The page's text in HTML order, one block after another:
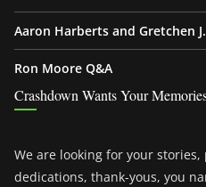
Aaron Harberts and Gretchen
Ron Moore Q&A
Crashdown Wants Your
We are looking for your
dedications, thank-yous, you